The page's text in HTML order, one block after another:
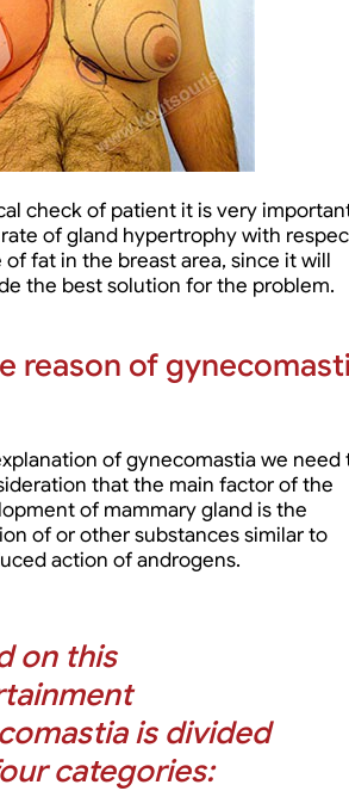
check of patient it is very
of gland hypertrophy with
fat in the breast area, since it will
the best solution for the problem.
reason of
of gynecomastia we need
that the main factor of the
of mammary gland is the
of or other substances similar to
action of androgens.
on this
is divided
categories: